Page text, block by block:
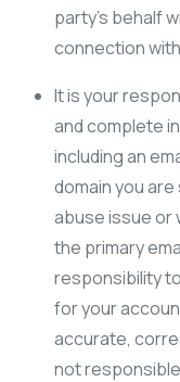
party’s behalf
connection
It is your
and complete
including an
domain you
abuse issue or
the primary
responsibility
for your
accurate,
not